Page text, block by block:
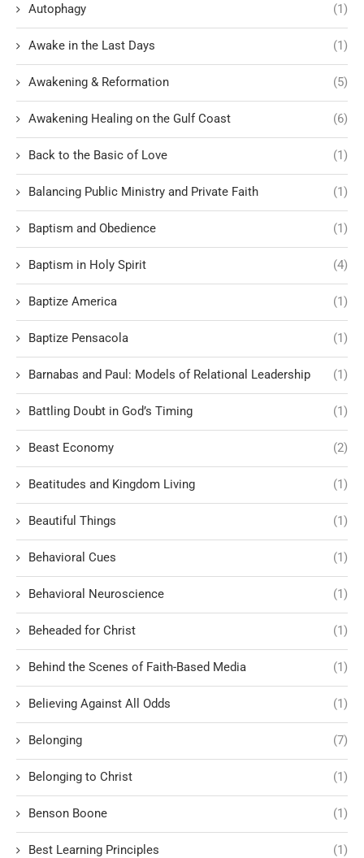
Autophagy (1)
Awake in the Last Days (1)
Awakening & Reformation (5)
Awakening Healing on the Gulf Coast (6)
Back to the Basic of Love (1)
Balancing Public Ministry and Private Faith (1)
Baptism and Obedience (1)
Baptism in Holy Spirit (4)
Baptize America (1)
Baptize Pensacola (1)
Barnabas and Paul: Models of Relational Leadership (1)
Battling Doubt in God’s Timing (1)
Beast Economy (2)
Beatitudes and Kingdom Living (1)
Beautiful Things (1)
Behavioral Cues (1)
Behavioral Neuroscience (1)
Beheaded for Christ (1)
Behind the Scenes of Faith-Based Media (1)
Believing Against All Odds (1)
Belonging (7)
Belonging to Christ (1)
Benson Boone (1)
Best Learning Principles (1)